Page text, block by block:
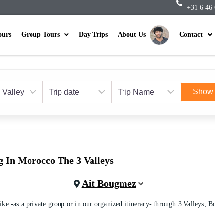
+31 6 46
Group Tours Day Trips About Us Contact
Show
In Morocco The 3 Valleys
Ait Bougmez
-as a private group or in our organized itinerary- through 3 Valleys;